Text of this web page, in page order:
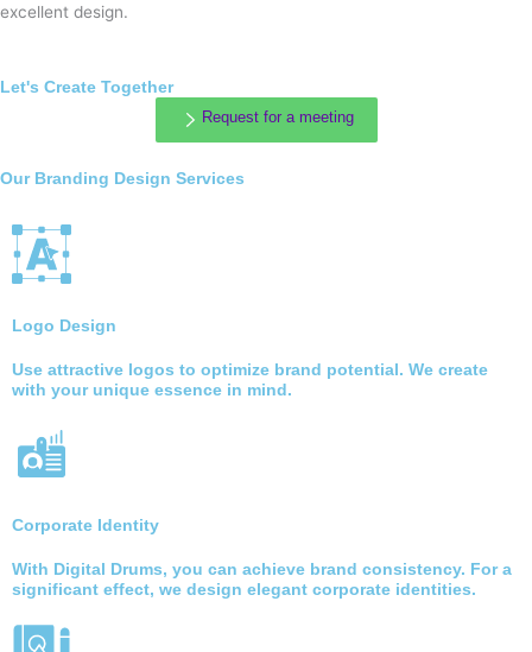
excellent design.
Let's Create Together
Request for a meeting
Our Branding Design Services
Logo Design
Use attractive logos to optimize brand potential. We create
with your unique essence in mind.
Corporate Identity
With Digital Drums, you can achieve brand consistency. For a
significant effect, we design elegant corporate identities.